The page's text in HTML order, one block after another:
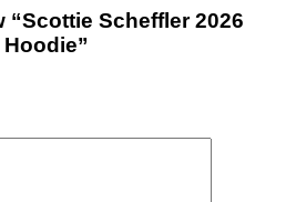
“Scottie Scheffler 2026